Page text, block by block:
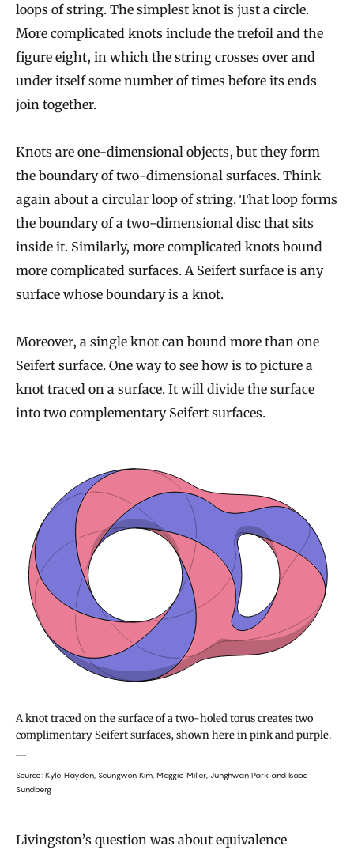
loops of string. The simplest knot is just a circle.
More complicated knots include the trefoil and the
figure eight, in which the string crosses over and
under itself some number of times before its ends
join together.
Knots are one-dimensional objects, but they form
the boundary of two-dimensional surfaces. Think
again about a circular loop of string. That loop forms
the boundary of a two-dimensional disc that sits
inside it. Similarly, more complicated knots bound
more complicated surfaces. A Seifert surface is any
surface whose boundary is a knot.
Moreover, a single knot can bound more than one
Seifert surface. One way to see how is to picture a
knot traced on a surface. It will divide the surface
into two complementary Seifert surfaces.
A knot traced on the surface of a two-holed torus creates two
complimentary Seifert surfaces, shown here in pink and purple.
Source: Kyle Hayden, Seungwon Kim, Maggie Miller, Junghwan Park and Isaac
Sundberg
Livingston’s question was about equivalence